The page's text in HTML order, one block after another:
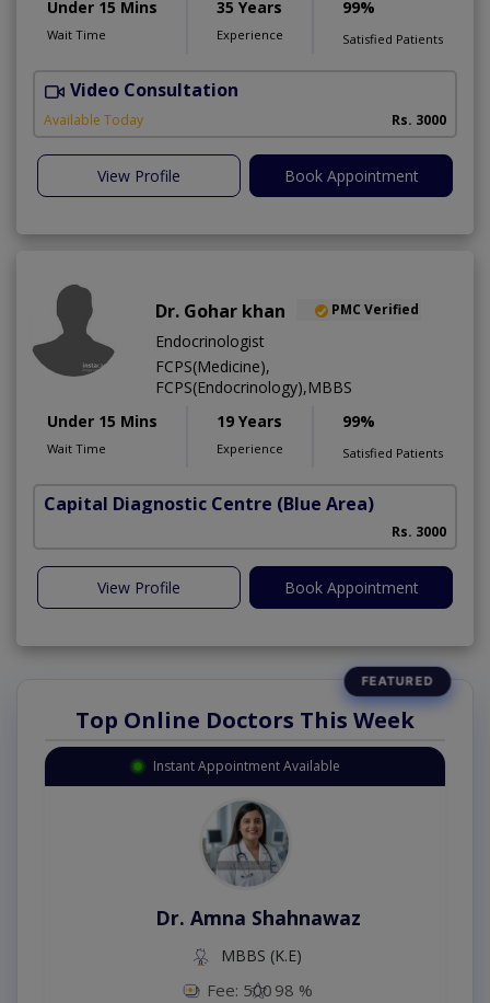
Under 15 Mins
Wait Time
35 Years
Experience
99%
Satisfied Patients
Video Consultation
Available Today Rs. 3000
View Profile Book Appointment
Dr. Gohar khan PMC Verified
Endocrinologist
FCPS(Medicine),
FCPS(Endocrinology),MBBS
Under 15 Mins
Wait Time
19 Years
Experience
99%
Satisfied Patients
Capital Diagnostic Centre (Blue Area)
Rs. 3000
View Profile Book Appointment
Top Online Doctors This Week
Instant Appointment Available
Dr. Amna Shahnawaz
MBBS (K.E)
Fee: 500 98 %